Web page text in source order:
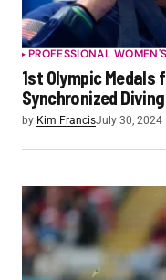
PROFESSIONAL
1st Olympic Medals
Synchronized Diving
by Kim FrancisJuly 30, 2024